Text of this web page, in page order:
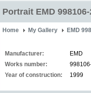
Portrait EMD 998106-
Home My Gallery EMD
Manufacturer:
EMD
Works number:
Year of construction:
1999